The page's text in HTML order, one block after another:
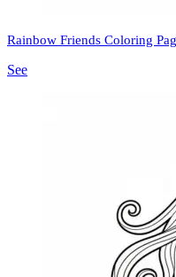
Rainbow Friends Coloring
See